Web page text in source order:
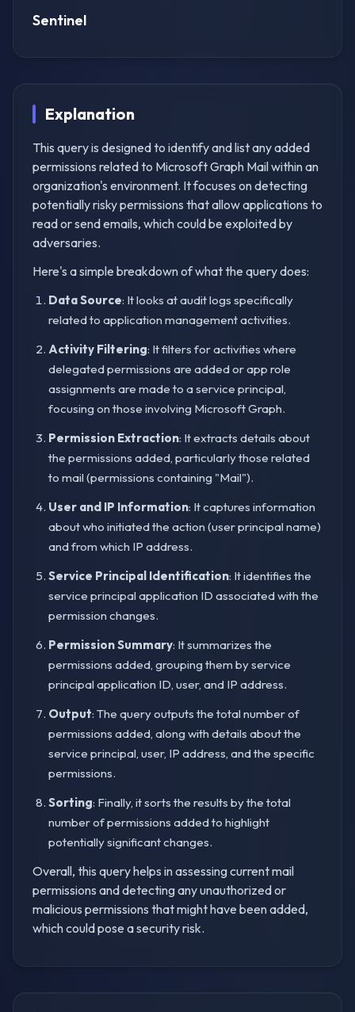
Sentinel
Explanation
This query is designed to identify and list any added
permissions related to Microsoft Graph Mail within an
organization's environment. It focuses on detecting
potentially risky permissions that allow applications to
read or send emails, which could be exploited by
adversaries.
Here's a simple breakdown of what the query does:
Data Source: It looks at audit logs specifically
related to application management activities.
Activity Filtering: It filters for activities where
delegated permissions are added or app role
assignments are made to a service principal,
focusing on those involving Microsoft Graph.
Permission Extraction: It extracts details about
the permissions added, particularly those related
to mail (permissions containing "Mail").
User and IP Information: It captures information
about who initiated the action (user principal name)
and from which IP address.
Service Principal Identification: It identifies the
service principal application ID associated with the
permission changes.
Permission Summary: It summarizes the
permissions added, grouping them by service
principal application ID, user, and IP address.
Output: The query outputs the total number of
permissions added, along with details about the
service principal, user, IP address, and the specific
permissions.
Sorting: Finally, it sorts the results by the total
number of permissions added to highlight
potentially significant changes.
Overall, this query helps in assessing current mail
permissions and detecting any unauthorized or
malicious permissions that might have been added,
which could pose a security risk.